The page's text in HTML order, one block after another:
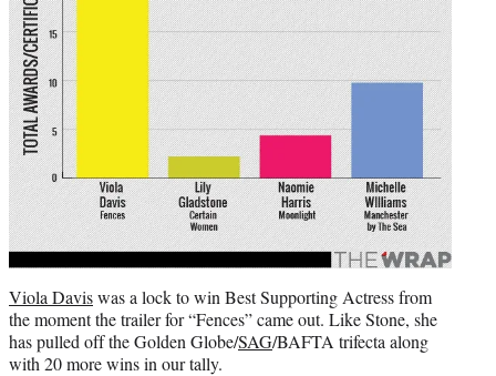
Viola Daviswas a lock to win Best Supporting Actress from
the moment the trailer for “Fences” came out. Like Stone, she
has pulled off the Golden Globe/SAG/BAFTA trifecta along
with 20 more wins in our tally.